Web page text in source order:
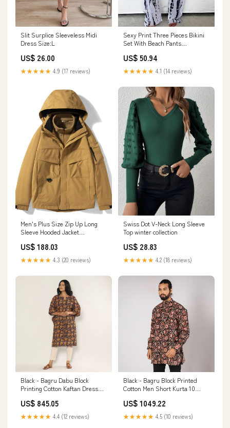
Slit Surplice Sleeveless Midi
Dress Size:L
US$ 26.00
★★★★★ 4.9 (17 reviews)
Sexy Print Three Pieces Bikini
Set With Beach Pants
US$ 50.94
★★★★★ 4.1 (14 reviews)
Men's Plus Size Zip Up Long
Sleeve Hooded Jacket
US$ 188.03
★★★★★ 4.3 (20 reviews)
Swiss Dot V-Neck Long Sleeve
Top winter collection
US$ 28.83
★★★★★ 4.2 (18 reviews)
Black - Bagru Dabu Block
Printing Cotton Kaftan Dress
US$ 845.05
★★★★★ 4.4 (12 reviews)
Black - Bagru Block Printed
Cotton Men Short Kurta 10
US$ 1049.22
★★★★★ 4.5 (10 reviews)